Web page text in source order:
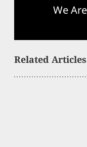
We
Related Articles